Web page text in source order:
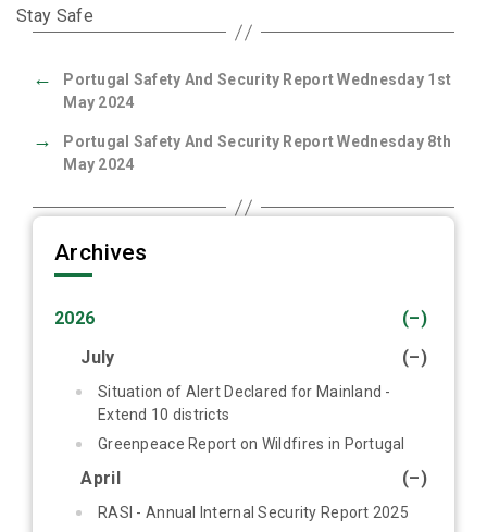
Stay Safe
←
Portugal Safety And Security Report Wednesday 1st
May 2024
→
Portugal Safety And Security Report Wednesday 8th
May 2024
Archives
(–)
2026
(–)
July
Situation of Alert Declared for Mainland -
Extend 10 districts
Greenpeace Report on Wildfires in Portugal
(–)
April
RASI - Annual Internal Security Report 2025